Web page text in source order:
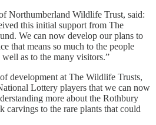
Northumberland Wildlife Trust, said:
this initial support from The
We can now develop our plans to
that means so much to the people
as to the many visitors.”
development at The Wildlife Trusts,
Lottery players that we can now
more about the Rothbury
carvings to the rare plants that could